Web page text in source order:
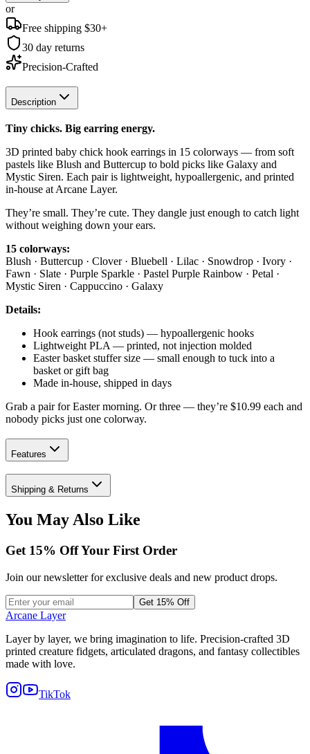
or
Free shipping $30+
30 day returns
Precision-Crafted
Description
Tiny chicks. Big earring energy.
3D printed baby chick hook earrings in 15 colorways — from soft
pastels like Blush and Buttercup to bold picks like Galaxy and
Mystic Siren. Each pair is lightweight, hypoallergenic, and printed
in-house at Arcane Layer.
They’re small. They’re cute. They dangle just enough to catch light
without weighing down your ears.
15 colorways:
Blush · Buttercup · Clover · Bluebell · Lilac · Snowdrop · Ivory ·
Fawn · Slate · Purple Sparkle · Pastel Purple Rainbow · Petal ·
Mystic Siren · Cappuccino · Galaxy
Details:
Hook earrings (not studs) — hypoallergenic hooks
Lightweight PLA — printed, not injection molded
Easter basket stuffer size — small enough to tuck into a
basket or gift bag
Made in-house, shipped in days
Grab a pair for Easter morning. Or three — they’re $10.99 each and
nobody picks just one colorway.
Features
Shipping & Returns
You May Also Like
Get 15% Off Your First Order
Join our newsletter for exclusive deals and new product drops.
Get 15% Off
Arcane Layer
Layer by layer, we bring imagination to life. Precision-crafted 3D
printed creature fidgets, articulated dragons, and fantasy collectibles
made with love.
TikTok